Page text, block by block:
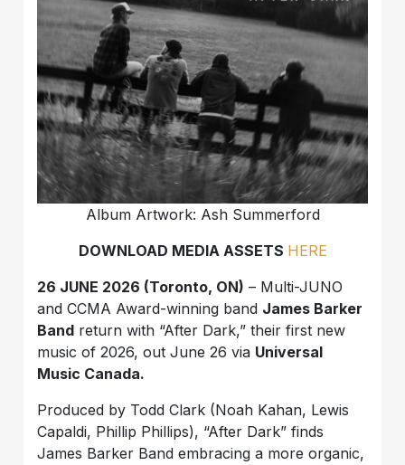
Album Artwork: Ash Summerford
DOWNLOAD MEDIA ASSETS HERE
26 JUNE 2026 (Toronto, ON) – Multi-JUNO
and CCMA Award-winning band James Barker
Band return with “After Dark,” their first new
music of 2026, out June 26 via Universal
Music Canada.
Produced by Todd Clark (Noah Kahan, Lewis
Capaldi, Phillip Phillips), “After Dark” finds
James Barker Band embracing a more organic,